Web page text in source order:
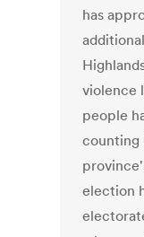
has
violence
people
counting
election